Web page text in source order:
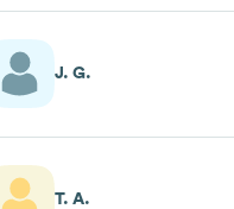
J. G.
T. A.